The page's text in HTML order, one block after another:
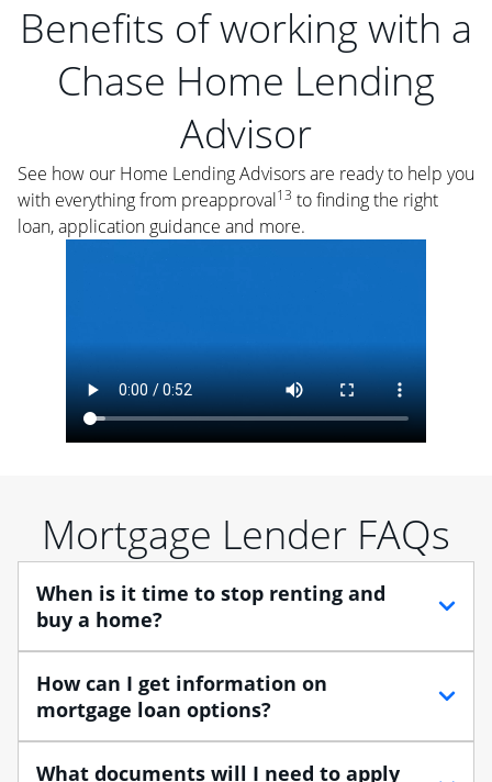
Benefits of working with a
Chase Home Lending
Advisor
See how our Home Lending Advisors are ready to help you
with everything from preapproval13 to finding the right
loan, application guidance and more.
Mortgage Lender FAQs
When is it time to stop renting and
buy a home?
When debating between renting vs. buying, you need
to think about your lifestyle and finances. While
renting can provide more flexibility, owning a home
How can I get information on
mortgage loan options?
At Chase, you can choose from several types of
What documents will I need to apply